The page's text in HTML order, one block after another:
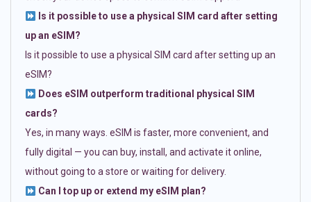
Is it possible to use a physical SIM card after setting
up an eSIM?
Is it possible to use a physical SIM card after setting up an
eSIM?
Does eSIM outperform traditional physical SIM
cards?
Yes, in many ways. eSIM is faster, more convenient, and
fully digital — you can buy, install, and activate it online,
without going to a store or waiting for delivery.
Can I top up or extend my eSIM plan?